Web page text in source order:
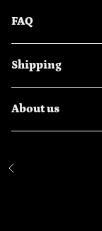
FAQ
Shipping
About us